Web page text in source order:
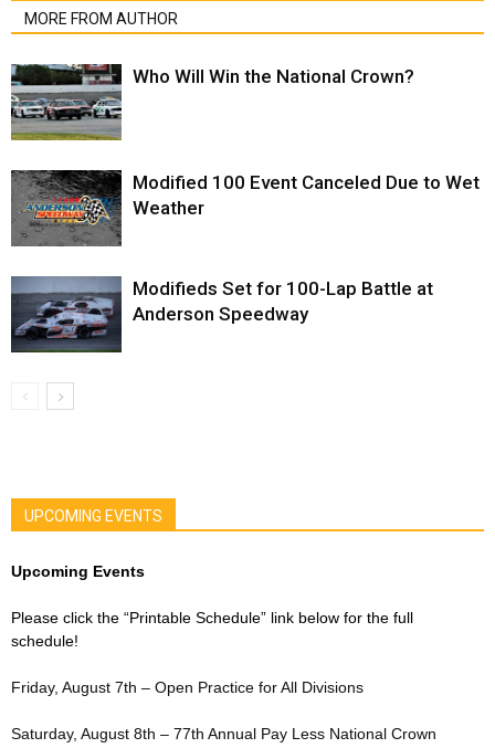
MORE FROM AUTHOR
Who Will Win the National Crown?
Modified 100 Event Canceled Due to Wet
Weather
Modifieds Set for 100-Lap Battle at
Anderson Speedway
UPCOMING EVENTS
Upcoming Events
Please click the “Printable Schedule” link below for the full
schedule!
Friday, August 7th – Open Practice for All Divisions
Saturday, August 8th – 77th Annual Pay Less National Crown